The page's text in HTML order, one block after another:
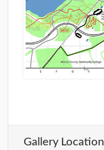
Gallery Location